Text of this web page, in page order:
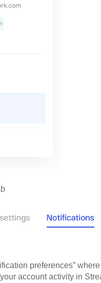
preferences”
account activity in